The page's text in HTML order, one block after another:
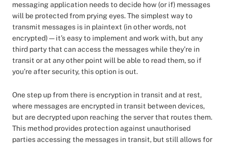
messaging application needs to decide how (or if) messages
will be protected from prying eyes. The simplest way to
transmit messages is in plaintext (in other words, not
encrypted) — it’s easy to implement and work with, but any
third party that can access the messages while they’re in
transit or at any other point will be able to read them, so if
you’re after security, this option is out.
One step up from there is encryption in transit and at rest,
where messages are encrypted in transit between devices,
but are decrypted upon reaching the server that routes them.
This method provides protection against unauthorised
parties accessing the messages in transit, but still allows for